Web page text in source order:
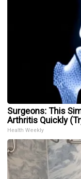
Surgeons: This
Arthritis Quickly
Health Weekly